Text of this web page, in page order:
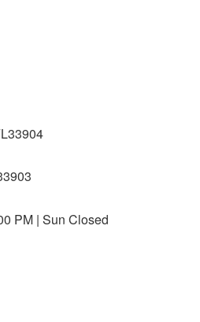
PM | Sun Closed